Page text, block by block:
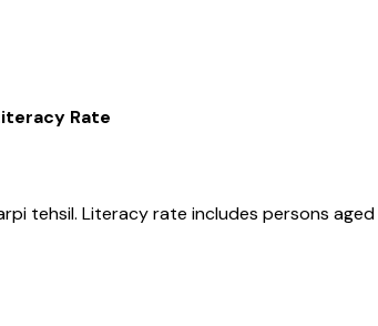
Rate
tehsil. Literacy rate includes persons